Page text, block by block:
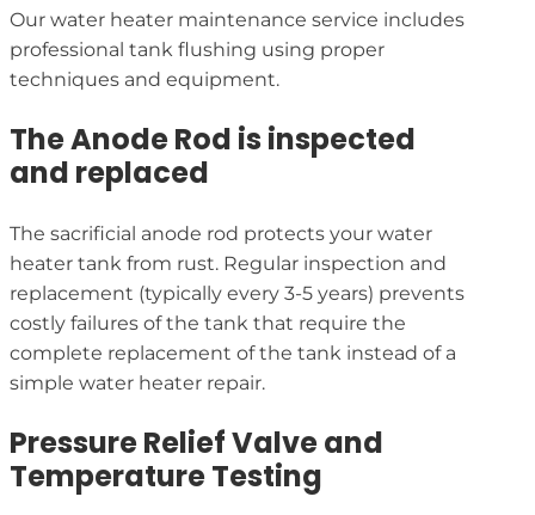
Our water heater maintenance service includes
professional tank flushing using proper
techniques and equipment.
The Anode Rod is inspected
and replaced
The sacrificial anode rod protects your water
heater tank from rust. Regular inspection and
replacement (typically every 3-5 years) prevents
costly failures of the tank that require the
complete replacement of the tank instead of a
simple water heater repair.
Pressure Relief Valve and
Temperature Testing